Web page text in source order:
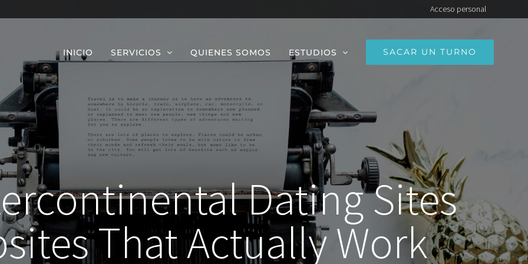
Acceso personal
INICIO SERVICIOS QUIENES SOMOS ESTUDIOS SACAR UN TURNO
Dating Sites
That Actually Work